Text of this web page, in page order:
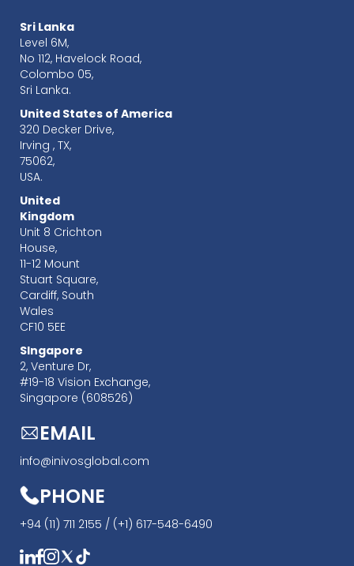
Sri Lanka
Level 6M,
No 112, Havelock Road,
Colombo 05,
Sri Lanka.
United States of America
320 Decker Drive,
Irving , TX,
75062,
USA.
United
Kingdom
Unit 8 Crichton
House,
11-12 Mount
Stuart Square,
Cardiff, South
Wales
CF10 5EE
SIngapore
‍2, Venture Dr,
#19-18 Vision Exchange,
Singapore (608526)
EMAIL
info@inivosglobal.com
PHONE
+94 (11) 711 2155 / (+1) 617-548-6490